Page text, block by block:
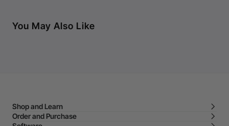
You May Also Like
Shop and Learn
Order and Purchase